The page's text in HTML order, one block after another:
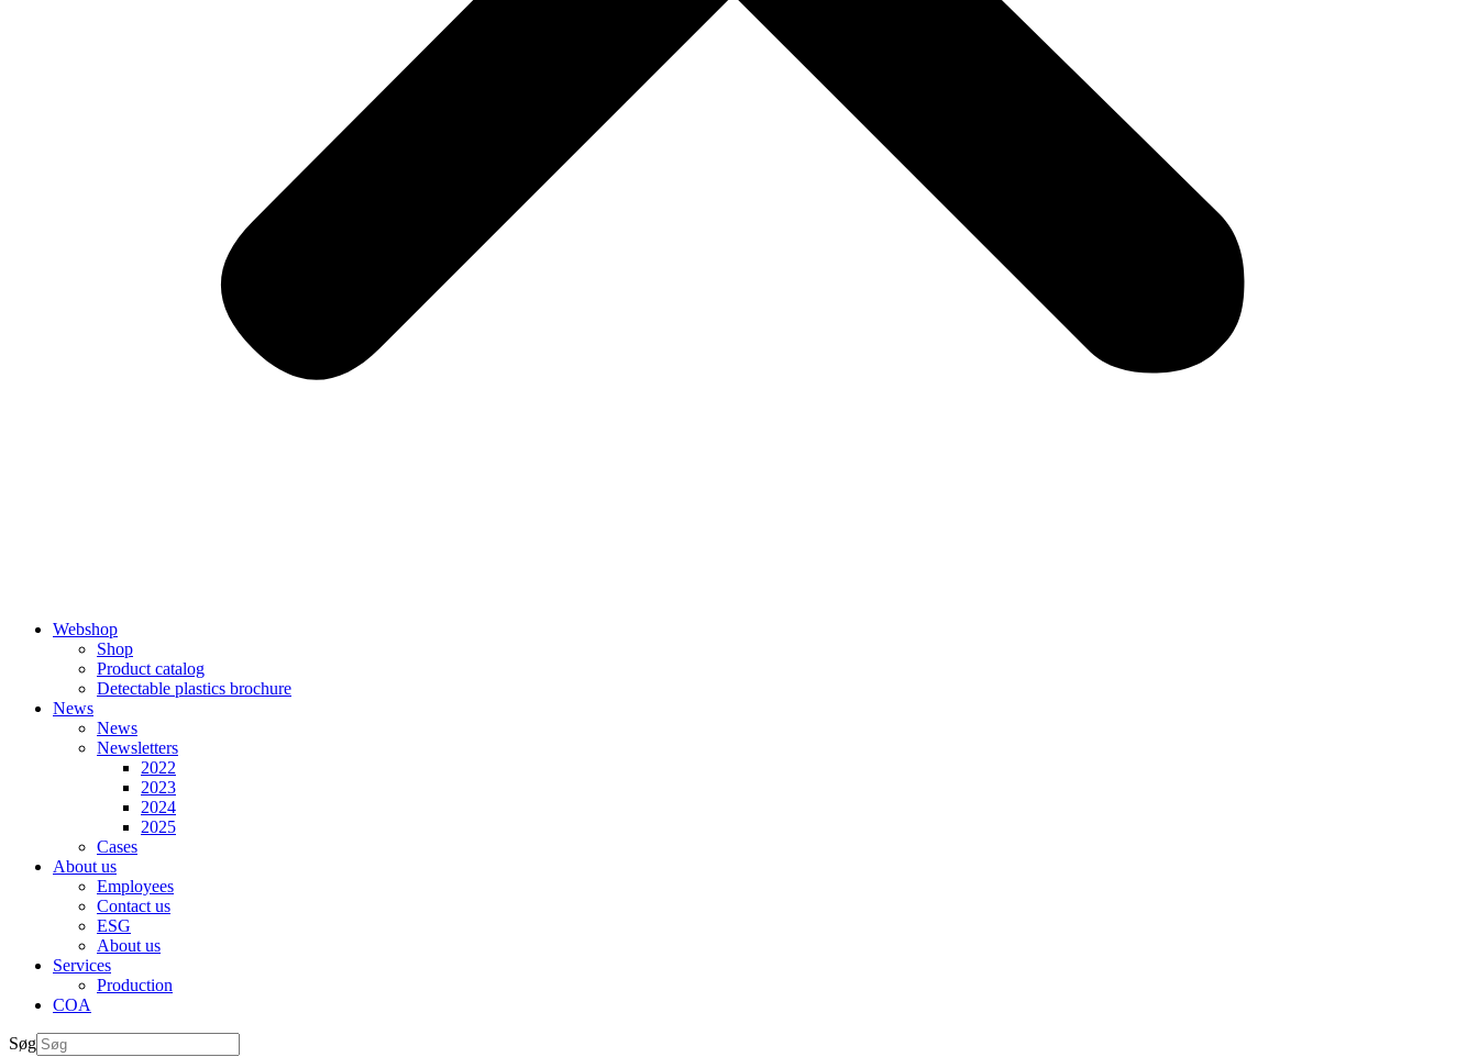
Webshop
Shop
Product catalog
Detectable plastics brochure
News
News
Newsletters
2022
2023
2024
2025
Cases
About us
Employees
Contact us
ESG
About us
Services
Production
COA
Søg